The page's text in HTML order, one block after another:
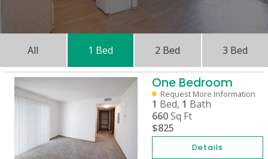
All 1 Bed 2 Bed 3 Bed
One Bedroom
Request More Information
1 Bed, 1 Bath
660Sq Ft
$825
Details